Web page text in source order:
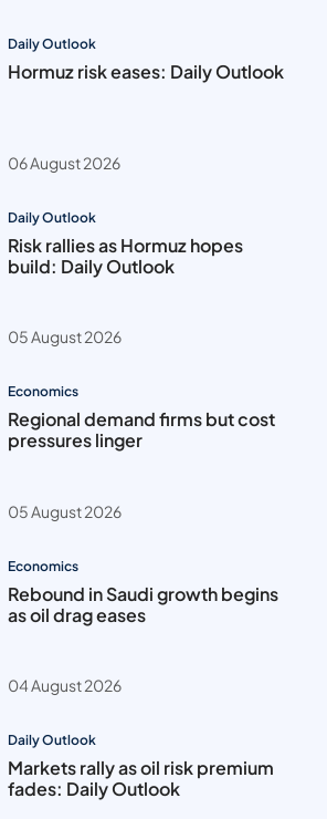
Daily Outlook
Hormuz risk eases: Daily Outlook
06 August 2026
Daily Outlook
Risk rallies as Hormuz hopes
build: Daily Outlook
05 August 2026
Economics
Regional demand firms but cost
pressures linger
05 August 2026
Economics
Rebound in Saudi growth begins
as oil drag eases
04 August 2026
Daily Outlook
Markets rally as oil risk premium
fades: Daily Outlook